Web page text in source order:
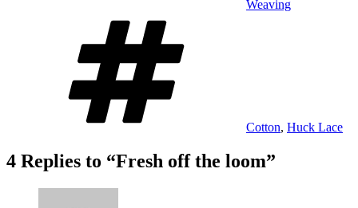
Weaving
Cotton, Huck Lace
4 Replies to “Fresh off the loom”